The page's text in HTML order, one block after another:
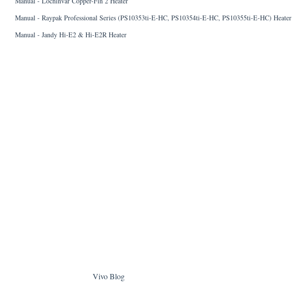
Manual - Raypak Professional Series (PS10353ti-E-HC, PS10354ti-E-HC, PS10355ti-E-HC) Heater
Manual - Jandy Hi-E2 & Hi-E2R Heater
Vivo Blog